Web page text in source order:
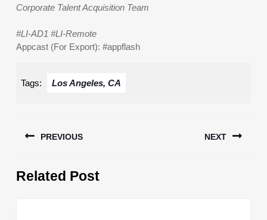
Corporate Talent Acquisition Team
#LI-AD1 #LI-Remote
Appcast (For Export): #appflash
Tags: Los Angeles, CA
navigation
PREVIOUS
post:
NEXT
Related Post